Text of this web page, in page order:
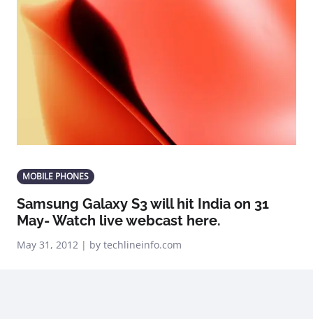
MOBILE PHONES
Samsung Galaxy S3 will hit India on 31
May- Watch live webcast here.
May 31, 2012 | by techlineinfo.com